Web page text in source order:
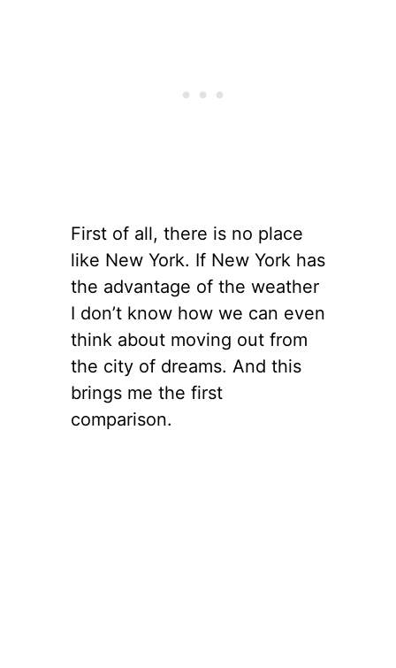
First of all, there is no place
like New York. If New York has
the advantage of the weather
I don’t know how we can even
think about moving out from
the city of dreams. And this
brings me the first
comparison.